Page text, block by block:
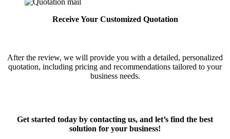
Receive Your Customized Quotation
After the review, we will provide you with a detailed, personalized
quotation, including pricing and recommendations tailored to your
business needs.
Get started today by contacting us, and let’s find the best
solution for your business!